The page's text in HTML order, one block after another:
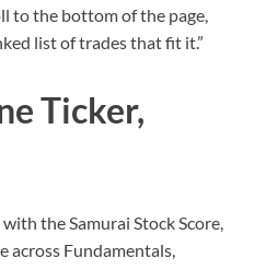
to the bottom of the page,
list of trades that fit it.”
Ticker,
the Samurai Stock Score,
across Fundamentals,